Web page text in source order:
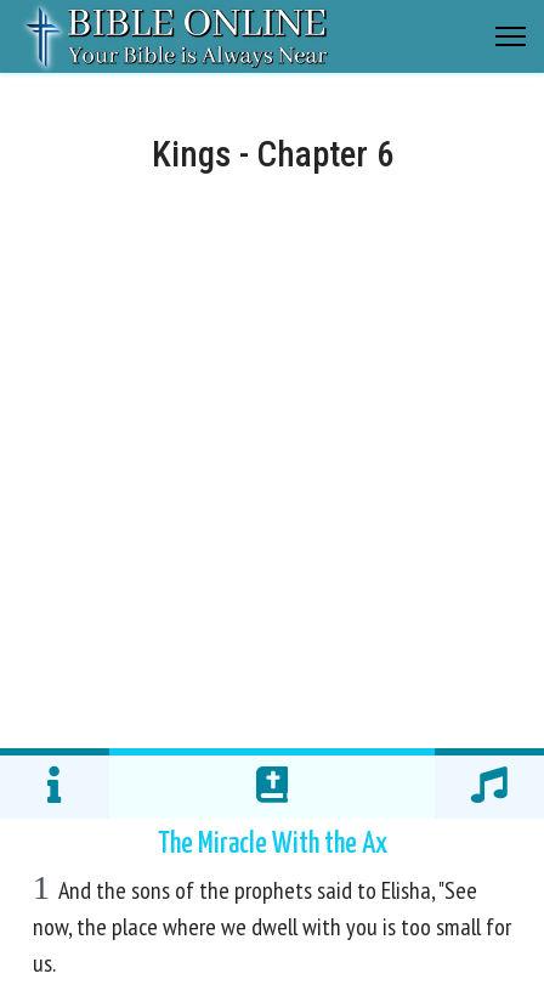
Kings - Chapter 6
The Miracle With the Ax
1 And the sons of the prophets said to Elisha, "See
now, the place where we dwell with you is too small for
us.